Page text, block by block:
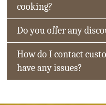
cooking?
Do you offer any
How do I contact
have any issues?